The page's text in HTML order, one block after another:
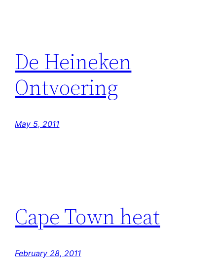
De Heineken
Ontvoering
May 5, 2011
Cape Town heat
February 28, 2011